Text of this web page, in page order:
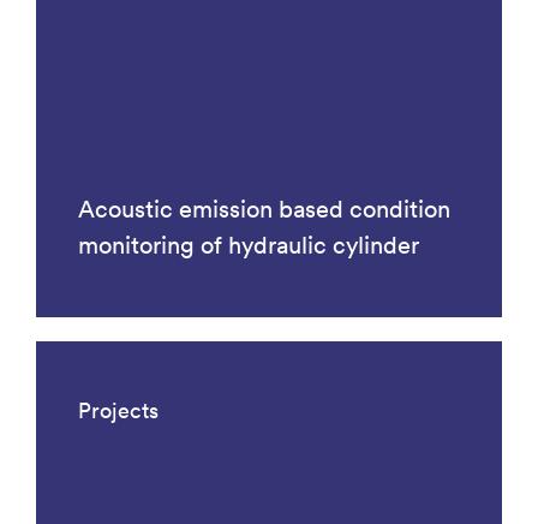
Acoustic emission based condition
monitoring of hydraulic cylinder
Projects